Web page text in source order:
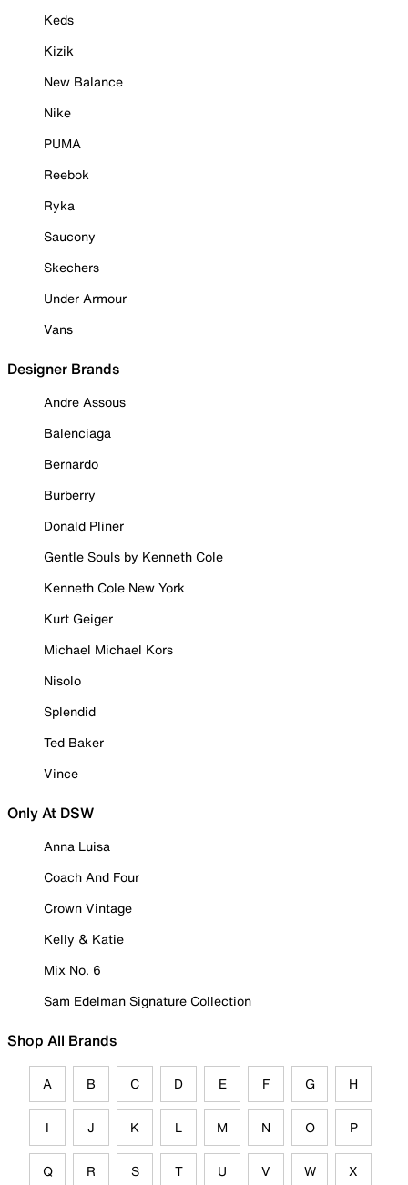
Keds
Kizik
New Balance
Nike
PUMA
Reebok
Ryka
Saucony
Skechers
Under Armour
Vans
Designer Brands
Andre Assous
Balenciaga
Bernardo
Burberry
Donald Pliner
Gentle Souls by Kenneth Cole
Kenneth Cole New York
Kurt Geiger
Michael Michael Kors
Nisolo
Splendid
Ted Baker
Vince
Only At DSW
Anna Luisa
Coach And Four
Crown Vintage
Kelly & Katie
Mix No. 6
Sam Edelman Signature Collection
Shop All Brands
A B C D E F G H
I J K L M N O P
Q R S T U V W X